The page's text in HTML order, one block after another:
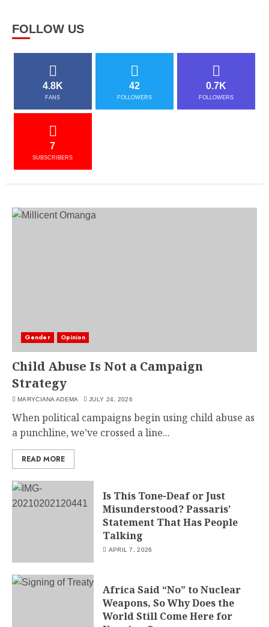
FOLLOW US
4.8K
FANS
42
FOLLOWERS
0.7K
FOLLOWERS
7
SUBSCRIBERS
Gender Opinion
Child Abuse Is Not a Campaign
Strategy
MARYCIANA ADEMA JULY 24, 2026
When political campaigns begin using child abuse as
a punchline, we’ve crossed a line...
READ MORE
Is This Tone-Deaf or Just
Misunderstood? Passaris’
Statement That Has People
Talking
APRIL 7, 2026
Africa Said “No” to Nuclear
Weapons, So Why Does the
World Still Come Here for